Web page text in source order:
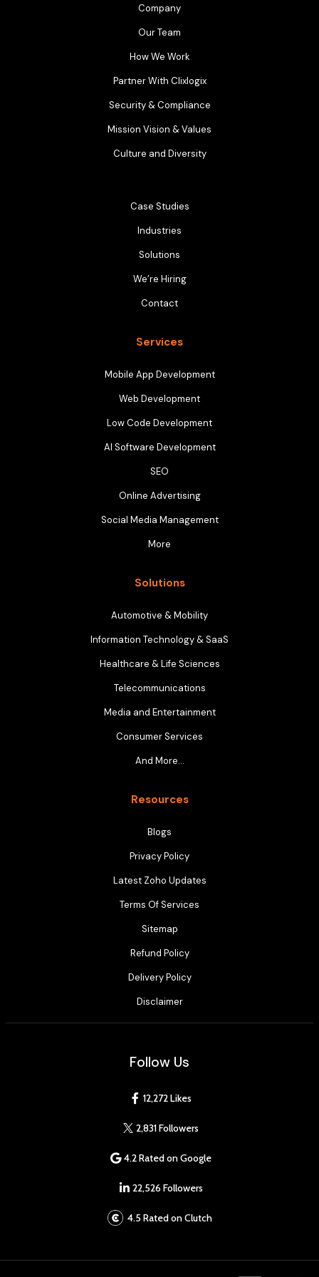
Company
Our Team
How We Work
Partner With Clixlogix
Security & Compliance
Mission Vision & Values
Culture and Diversity
Case Studies
Industries
Solutions
We’re Hiring
Contact
Services
Mobile App Development
Web Development
Low Code Development
AI Software Development
SEO
Online Advertising
Social Media Management
More
Solutions
Automotive & Mobility
Information Technology & SaaS
Healthcare & Life Sciences
Telecommunications
Media and Entertainment
Consumer Services
And More…
Resources
Blogs
Privacy Policy
Latest Zoho Updates
Terms Of Services
Sitemap
Refund Policy
Delivery Policy
Disclaimer
Follow Us
12,272 Likes
2,831 Followers
4.2 Rated on Google
22,526 Followers
4.5 Rated on Clutch